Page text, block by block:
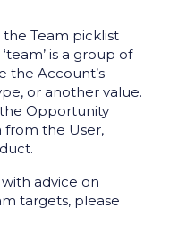
Team picklist
is a group of
the Account’s
or another value.
Opportunity
from the User,
advice on
targets, please